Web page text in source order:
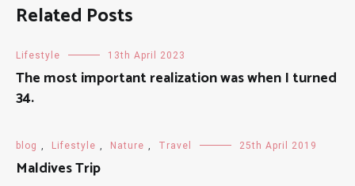
Related Posts
Lifestyle 13th April 2023
The most important realization was when I turned
34.
blog , Lifestyle , Nature , Travel 25th April 2019
Maldives Trip